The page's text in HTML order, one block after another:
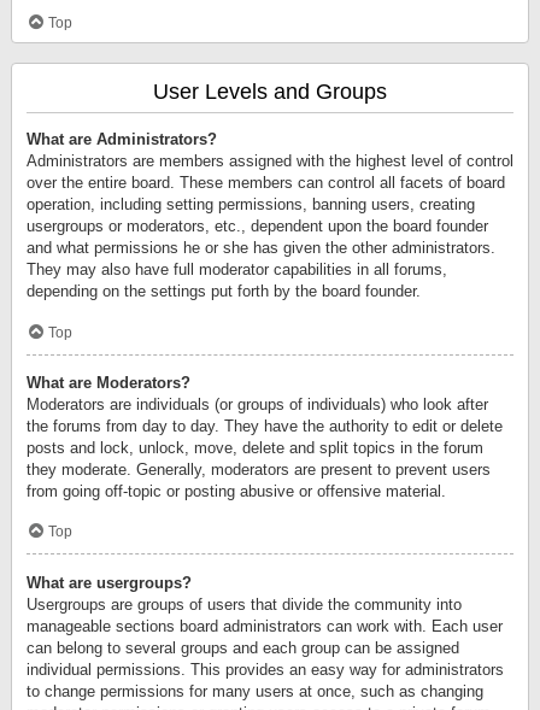
Top
User Levels and Groups
What are Administrators?
Administrators are members assigned with the highest level of control
over the entire board. These members can control all facets of board
operation, including setting permissions, banning users, creating
usergroups or moderators, etc., dependent upon the board founder
and what permissions he or she has given the other administrators.
They may also have full moderator capabilities in all forums,
depending on the settings put forth by the board founder.
Top
What are Moderators?
Moderators are individuals (or groups of individuals) who look after
the forums from day to day. They have the authority to edit or delete
posts and lock, unlock, move, delete and split topics in the forum
they moderate. Generally, moderators are present to prevent users
from going off-topic or posting abusive or offensive material.
Top
What are usergroups?
Usergroups are groups of users that divide the community into
manageable sections board administrators can work with. Each user
can belong to several groups and each group can be assigned
individual permissions. This provides an easy way for administrators
to change permissions for many users at once, such as changing